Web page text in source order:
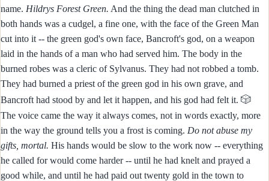
name. Hildrys Forest Green. And the thing the dead man clutched in
both hands was a cudgel, a fine one, with the face of the Green Man
cut into it -- the green god's own face, Bancroft's god, on a weapon
laid in the hands of a man who had served him. The body in the
burned robes was a cleric of Sylvanus. They had not robbed a tomb.
They had burned a priest of the green god in his own grave, and
Bancroft had stood by and let it happen, and his god had felt it. 🎲
The voice came the way it always comes, not in words exactly, more
in the way the ground tells you a frost is coming. Do not abuse my
gifts, mortal. His hands would be slow to the work now -- everything
he called for would come harder -- until he had knelt and prayed a
good while, and until he had paid out twenty gold in the town to